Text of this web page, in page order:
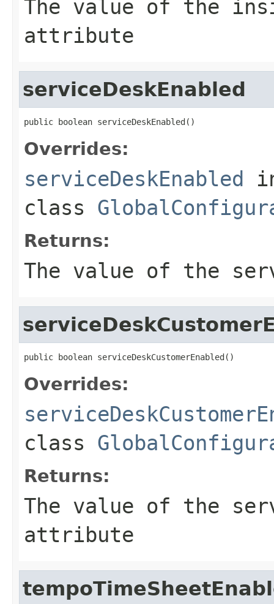
The value of the
attribute
serviceDeskEnabled
public boolean serviceDeskEnabled()
Overrides:
serviceDeskEnabled
class
Returns:
The value of the
public boolean serviceDeskCustomerEnabled()
Overrides:
class
Returns:
The value of the
attribute